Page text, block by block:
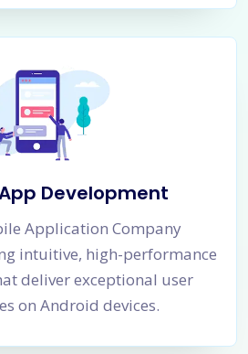
Development
Application Company
intuitive, high-performance
deliver exceptional user
on Android devices.